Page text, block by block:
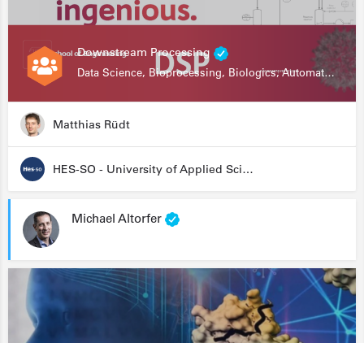
Downstream Processing
Data Science, Bioprocessing, Biologics, Automation
Matthias Rüdt
HES-SO - University of Applied Sciences and Arts Western Switzerland
Michael Altorfer